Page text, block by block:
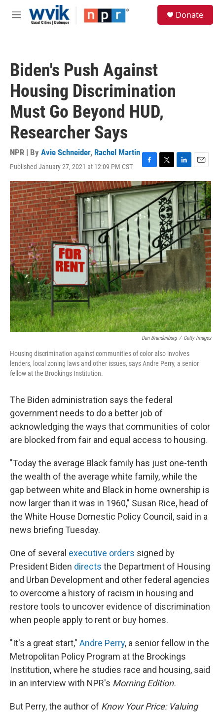
Skip to main content
M
Donate
Biden's Push Against
Housing Discrimination
Must Go Beyond HUD,
Researcher Says
NPR | By Avie Schneider, Rachel Martin
Published January 27, 2021 at 12:09 PM CST
F
a
c
e
b
o
o
k
T
w
i
t
t
e
r
L
i
n
k
e
d
I
n
E
m
a
i
l
Dan Brandenburg / Getty Images
Housing discrimination against communities of color also involves
lenders, local zoning laws and other issues, says Andre Perry, a senior
fellow at the Brookings Institution.
The Biden administration says the federal
government needs to do a better job of
acknowledging the ways that communities of color
are blocked from fair and equal access to housing.
"Today the average Black family has just one-tenth
the wealth of the average white family, while the
gap between white and Black in home ownership is
now larger than it was in 1960," Susan Rice, head of
the White House Domestic Policy Council, said in a
news briefing Tuesday.
One of several executive orders signed by
President Biden directs the Department of Housing
and Urban Development and other federal agencies
to overcome a history of racism in housing and
restore tools to uncover evidence of discrimination
when people apply to rent or buy homes.
"It's a great start," Andre Perry, a senior fellow in the
Metropolitan Policy Program at the Brookings
Institution, where he studies race and housing, said
in an interview with NPR's Morning Edition.
But Perry, the author of Know Your Price: Valuing